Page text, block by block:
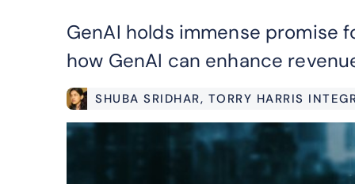
GenAI holds immense promise
how GenAI can enhance
SHUBA SRIDHAR, TORRY HARRIS